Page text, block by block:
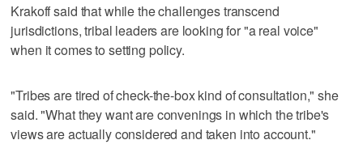
Krakoff said that while the challenges transcend
jurisdictions, tribal leaders are looking for "a real voice"
when it comes to setting policy.
"Tribes are tired of check-the-box kind of consultation," she
said. "What they want are convenings in which the tribe's
views are actually considered and taken into account."